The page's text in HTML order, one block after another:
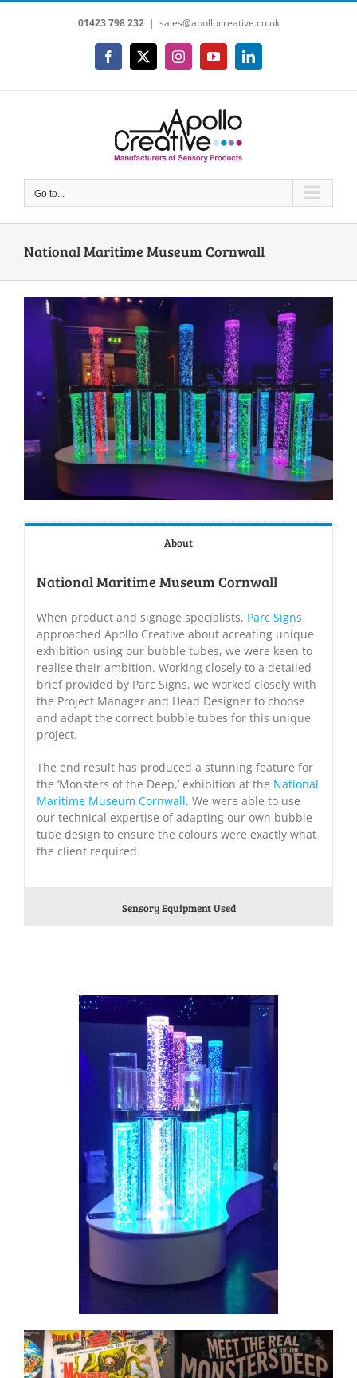
Skip
01423 798 232 | sales@apollocreative.co.uk
Facebook
X InstagramYouTubeLinkedIn
Go to...
National Maritime Museum Cornwall
About
National Maritime Museum Cornwall
When product and signage specialists, Parc Signs
approached Apollo Creative about acreating unique
exhibition using our bubble tubes, we were keen to
realise their ambition. Working closely to a detailed
brief provided by Parc Signs, we worked closely with
the Project Manager and Head Designer to choose
and adapt the correct bubble tubes for this unique
project.
The end result has produced a stunning feature for
the ‘Monsters of the Deep,’ exhibition at the National
Maritime Museum Cornwall. We were able to use
our technical expertise of adapting our own bubble
tube design to ensure the colours were exactly what
the client required.
Sensory Equipment Used